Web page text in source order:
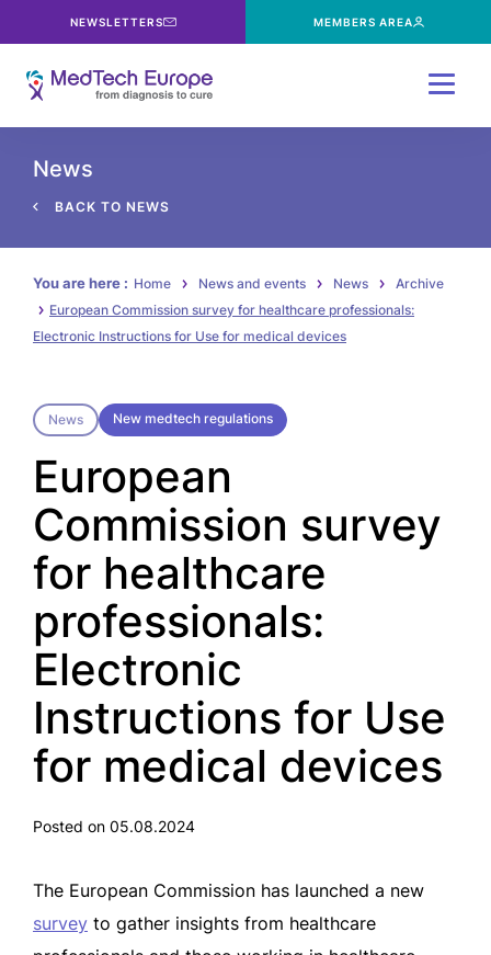
NEWSLETTERS MEMBERS AREA
News
BACK TO NEWS
You are here : Home News and events News
Archive
European Commission survey for healthcare professionals:
Electronic Instructions for Use for medical devices
News New medtech regulations
European
Commission survey
for healthcare
professionals:
Electronic
Instructions for Use
for medical devices
Posted on 05.08.2024
The European Commission has launched a new
survey to gather insights from healthcare